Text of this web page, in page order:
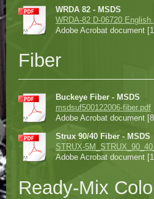
WRDA 82 - MSDS
WRDA-82 D-06720
Adobe Acrobat document
Fiber
Buckeye Fiber - MSDS
msdsuf500122006-fiber.pdf
Adobe Acrobat document
Strux 90/40 Fiber - MSDS
STRUX-
Adobe Acrobat document
Ready-Mix